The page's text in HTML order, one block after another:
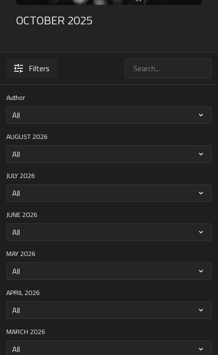
OCTOBER 2025
Filters
Author
AUGUST 2026
JULY 2026
JUNE 2026
MAY 2026
APRIL 2026
MARCH 2026